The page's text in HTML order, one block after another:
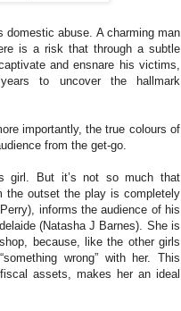
abuse. A charming man
is a risk that through a subtle
and ensnare his victims,
to uncover the hallmark
importantly, the true colours of
from the get-go.
girl. But it’s not so much that
the outset the play is completely
informs the audience of his
(Natasha J Barnes). She is
because, like the other girls
wrong” with her. This
assets, makes her an ideal